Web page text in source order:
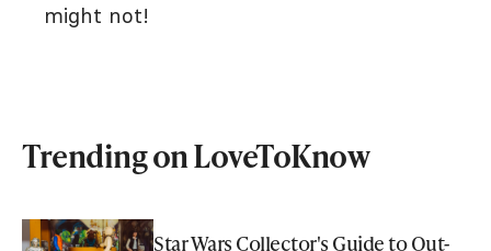
might not!
Trending on LoveToKnow
Star Wars Collector's Guide to Out-